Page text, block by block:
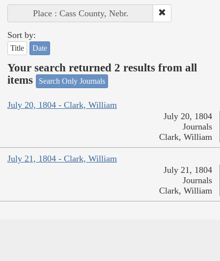
Place : Cass County, Nebr.
Sort by:
Title Date
Your search returned 2 results from all
items
Search Only Journals
July 20, 1804 - Clark, William
July 20, 1804
Journals
Clark, William
July 21, 1804 - Clark, William
July 21, 1804
Journals
Clark, William